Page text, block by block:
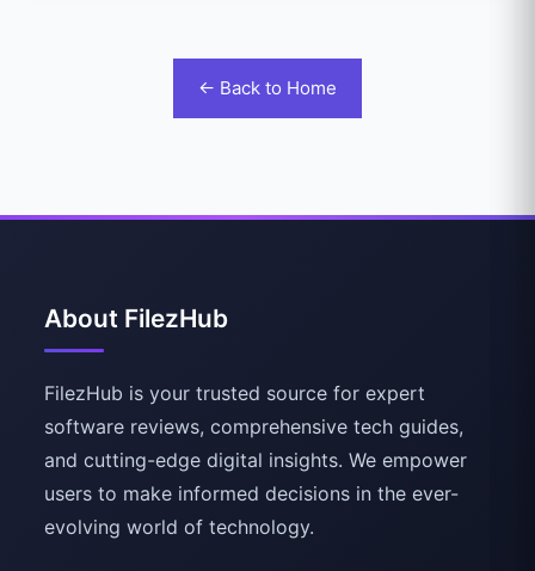
← Back to Home
About FilezHub
FilezHub is your trusted source for expert
software reviews, comprehensive tech guides,
and cutting-edge digital insights. We empower
users to make informed decisions in the ever-
evolving world of technology.